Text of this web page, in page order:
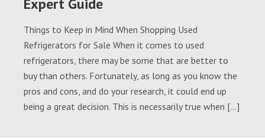
Expert Guide
Things to Keep in Mind When Shopping Used
Refrigerators for Sale When it comes to used
refrigerators, there may be some that are better to
buy than others. Fortunately, as long as you know the
pros and cons, and do your research, it could end up
being a great decision. This is necessarily true when […]